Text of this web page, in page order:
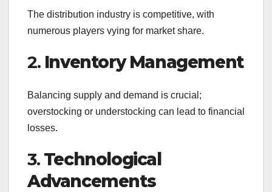
The distribution industry is competitive, with
numerous players vying for market share.
2. Inventory Management
Balancing supply and demand is crucial;
overstocking or understocking can lead to financial
losses.
3. Technological
Advancements